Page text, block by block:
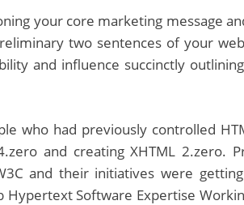
your core marketing message
two sentences of your
and influence succinctly
who had previously controlled
and creating XHTML 2.zero.
and their initiatives were
Software Expertise